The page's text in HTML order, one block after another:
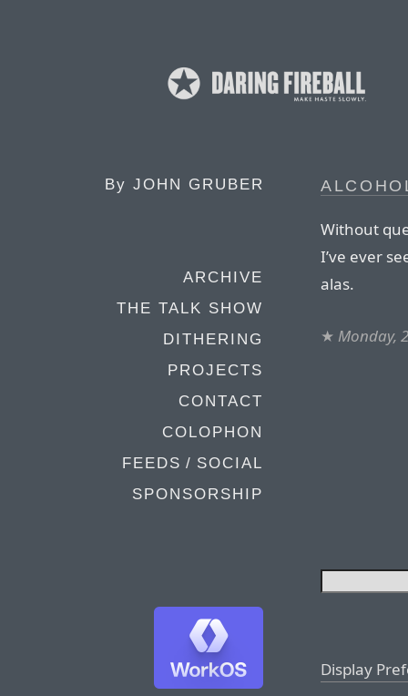
By JOHN GRUBER
ARCHIVE
THE TALK SHOW
DITHERING
PROJECTS
CONTACT
COLOPHON
FEEDS / SOCIAL
SPONSORSHIP
Without
I’ve ever
alas.
★ Monday,
Display